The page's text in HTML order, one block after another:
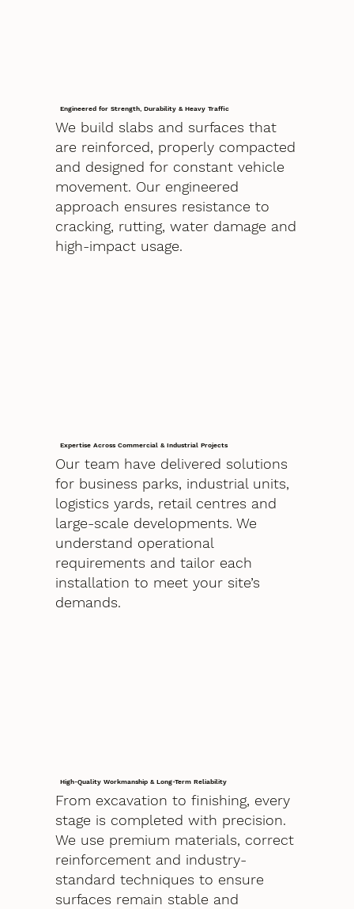
Engineered for Strength, Durability & Heavy Traffic
We build slabs and surfaces that
are reinforced, properly compacted
and designed for constant vehicle
movement. Our engineered
approach ensures resistance to
cracking, rutting, water damage and
high-impact usage.
Expertise Across Commercial & Industrial Projects
Our team have delivered solutions
for business parks, industrial units,
logistics yards, retail centres and
large-scale developments. We
understand operational
requirements and tailor each
installation to meet your site’s
demands.
High-Quality Workmanship & Long-Term Reliability
From excavation to finishing, every
stage is completed with precision.
We use premium materials, correct
reinforcement and industry-
standard techniques to ensure
surfaces remain stable and